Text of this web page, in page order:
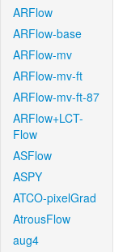
ARFlow
ARFlow-base
ARFlow-mv
ARFlow-mv-ft
ARFlow-mv-ft-87
ARFlow+LCT-
Flow
ASFlow
ASPY
ATCO-pixelGrad
AtrousFlow
aug4